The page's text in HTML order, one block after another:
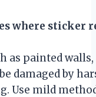
where sticker
as painted
damaged by
Use mild